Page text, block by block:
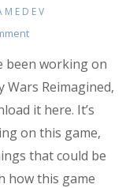
on
Wars
Reimagined
been working on
Reimagined,
it here. It’s
on this game,
that could be
how this game